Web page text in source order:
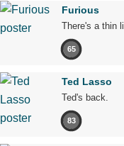
Furious
There's a thin
65
Ted Lasso
Ted's back.
83